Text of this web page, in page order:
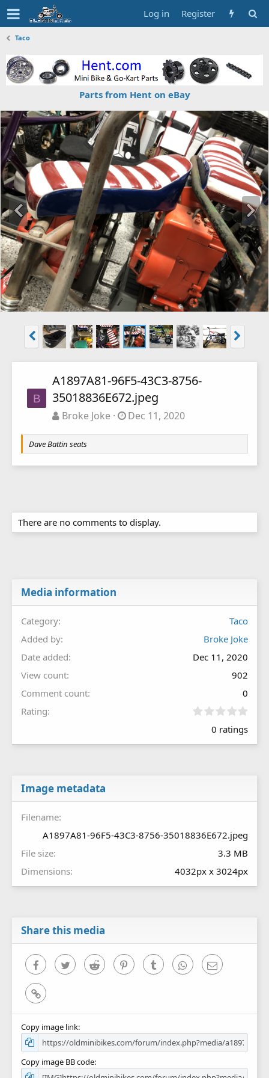
Log in Register
Taco
Parts from Hent on eBay
B
A1897A81-96F5-43C3-8756-
35018836E672.jpeg
Broke Joke Dec 11, 2020
Dave Battin seats
There are no comments to display.
Media information
Category
Taco
Added by
Broke Joke
Date added
Dec 11, 2020
View count
902
Comment count
0
Rating
0
0
0 ratings
Image metadata
Filename
A1897A81-96F5-43C3-8756-35018836E672.jpeg
File size
3.3 MB
Dimensions
4032px x 3024px
Share this media
FacebookTwitter Reddit PinterestTumblr WhatsAppEmail
Link
Copy image link
Copy image BB code